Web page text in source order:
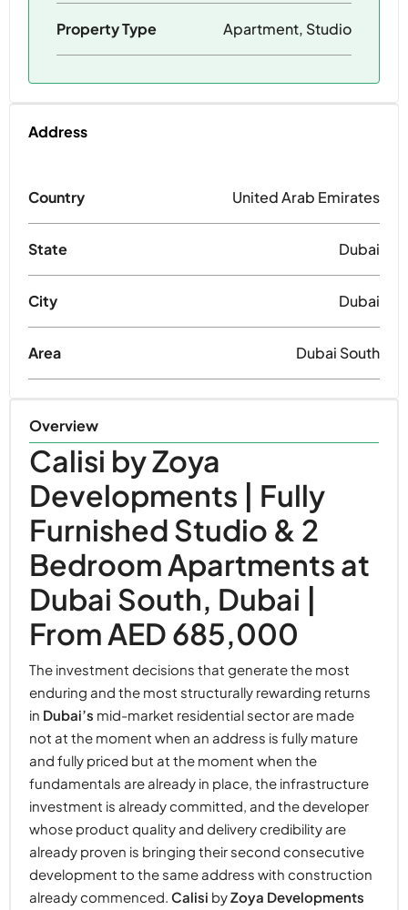
Property Type Apartment, Studio
Address
Country United Arab Emirates
State Dubai
City Dubai
Area Dubai South
Overview
Calisi by Zoya
Developments | Fully
Furnished Studio & 2
Bedroom Apartments at
Dubai South, Dubai |
From AED 685,000
The investment decisions that generate the most
enduring and the most structurally rewarding returns
in Dubai’s mid-market residential sector are made
not at the moment when an address is fully mature
and fully priced but at the moment when the
fundamentals are already in place, the infrastructure
investment is already committed, and the developer
whose product quality and delivery credibility are
already proven is bringing their second consecutive
development to the same address with construction
already commenced. Calisi byZoya Developments